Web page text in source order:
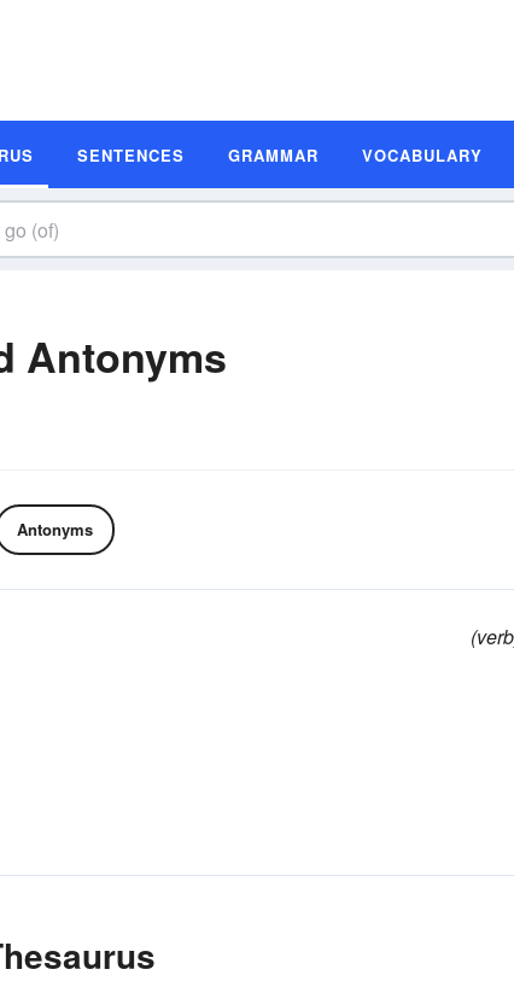
SENTENCES GRAMMAR VOCABULARY
Antonyms
Antonyms